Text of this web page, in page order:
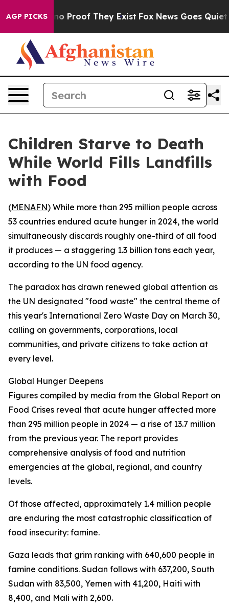
AGP PICKS
Offers no Proof They Exist Fox News Goes Quiet as
Children Starve to Death
While World Fills Landfills
with Food
(MENAFN) While more than 295 million people across
53 countries endured acute hunger in 2024, the world
simultaneously discards roughly one-third of all food
it produces — a staggering 1.3 billion tons each year,
according to the UN food agency.
The paradox has drawn renewed global attention as
the UN designated "food waste" the central theme of
this year's International Zero Waste Day on March 30,
calling on governments, corporations, local
communities, and private citizens to take action at
every level.
Global Hunger Deepens
Figures compiled by media from the Global Report on
Food Crises reveal that acute hunger affected more
than 295 million people in 2024 — a rise of 13.7 million
from the previous year. The report provides
comprehensive analysis of food and nutrition
emergencies at the global, regional, and country
levels.
Of those affected, approximately 1.4 million people
are enduring the most catastrophic classification of
food insecurity: famine.
Gaza leads that grim ranking with 640,600 people in
famine conditions. Sudan follows with 637,200, South
Sudan with 83,500, Yemen with 41,200, Haiti with
8,400, and Mali with 2,600.